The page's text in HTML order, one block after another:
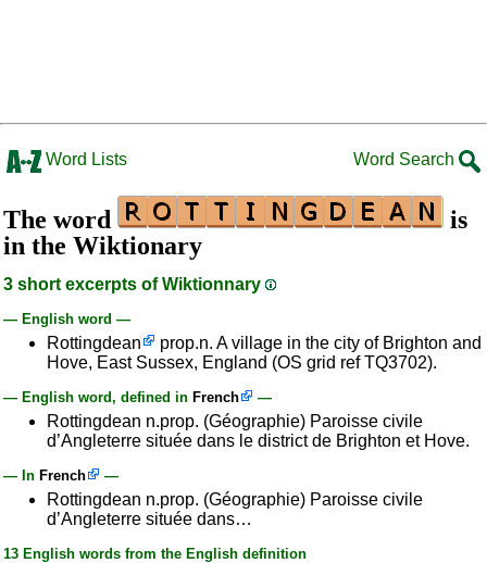
Word Lists Word Search
The word
is
in the Wiktionary
3 short excerpts of Wiktionnary
— English word —
Rottingdean
prop.n. A village in the city of Brighton and
Hove, East Sussex, England (OS grid ref TQ3702).
— English word, defined in French —
Rottingdean n.prop. (Géographie) Paroisse civile
d’Angleterre située dans le district de Brighton et Hove.
— In French —
Rottingdean n.prop. (Géographie) Paroisse civile
d’Angleterre située dans…
13 English words from the English definition